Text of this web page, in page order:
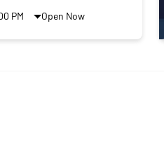
PM
Open Now